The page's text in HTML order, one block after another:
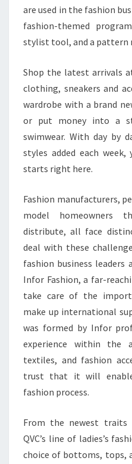
are used in the fashion
fashion-themed
stylist tool, and a pattern
Shop the latest arrivals
clothing, sneakers and
wardrobe with a brand
or put money into a
swimwear. With day by
styles added each week,
starts right here.
Fashion manufacturers,
model homeowners
distribute, all face
deal with these
fashion business
Infor Fashion, a far-
take care of the
make up international
was formed by Infor
experience within the
textiles, and fashion
trust that it will
fashion process.
From the newest traits
QVC’s line of ladies’s
choice of bottoms, tops,